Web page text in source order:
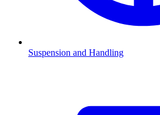
Suspension and Handling